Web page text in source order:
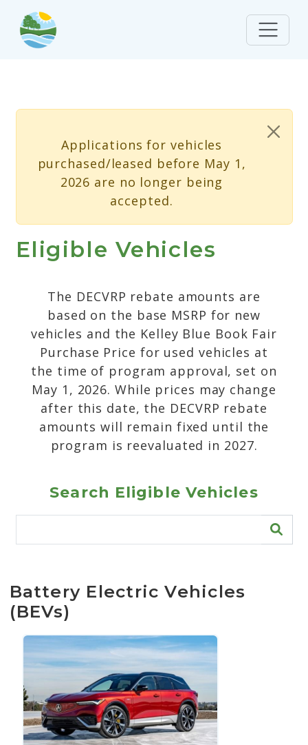
Skip to main content
Applications for vehicles
purchased/leased before May 1,
2026 are no longer being
accepted.
Eligible Vehicles
The DECVRP rebate amounts are
based on the base MSRP for new
vehicles and the Kelley Blue Book Fair
Purchase Price for used vehicles at
the time of program approval, set on
May 1, 2026. While prices may change
after this date, the DECVRP rebate
amounts will remain fixed until the
program is reevaluated in 2027.
Search Eligible Vehicles
Battery Electric Vehicles
(BEVs)